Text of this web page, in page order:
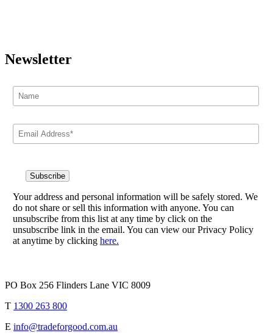
Newsletter
Your address and personal information will be safely stored. We
do not share or sell this information with anyone. You can
unsubscribe from this list at any time by click on the
unsubscribe link in the email. You can view our Privacy Policy
at anytime by clicking here.
PO Box 256 Flinders Lane VIC 8009
T 1300 263 800
E info@tradeforgood.com.au